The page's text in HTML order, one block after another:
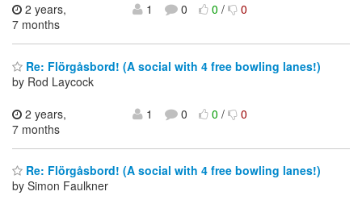
2 years,
7 months
1 0 0/ 0
Re: Flörgåsbord! (A social with 4 free bowling lanes!)
by Rod Laycock
2 years,
7 months
1 0 0/ 0
Re: Flörgåsbord! (A social with 4 free bowling lanes!)
by Simon Faulkner